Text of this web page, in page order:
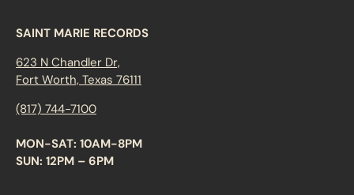
SAINT MARIE RECORDS
623 N Chandler Dr,
Fort Worth, Texas 76111
(817) 744-7100
MON-SAT: 10AM-8PM
SUN: 12PM – 6PM